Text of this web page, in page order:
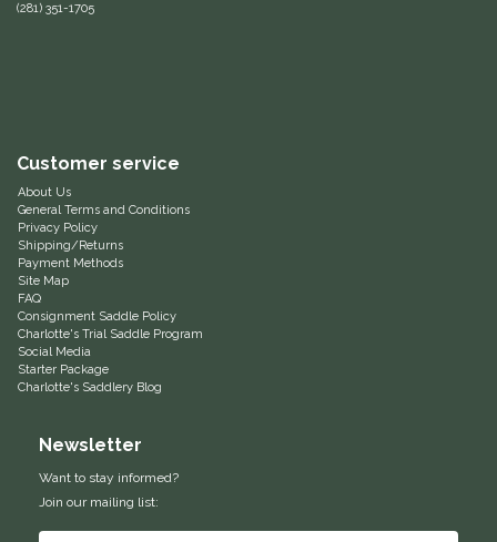
For Horses
FreeRide Equestrian
Grand Prix
HAAS
(281) 351-1705
Customer service
About Us
General Terms and Conditions
Privacy Policy
Shipping/Returns
Payment Methods
Site Map
FAQ
Consignment Saddle Policy
Charlotte's Trial Saddle Program
Social Media
Starter Package
Charlotte's Saddlery Blog
Newsletter
Want to stay informed?
Join our mailing list: